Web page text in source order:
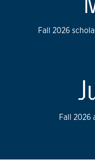
Fall 2026
Fall 2026